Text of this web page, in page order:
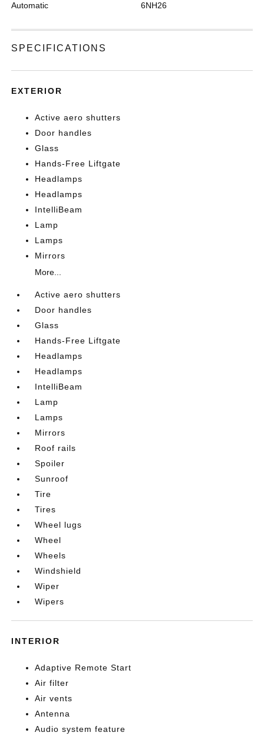
Automatic 6NH26
SPECIFICATIONS
EXTERIOR
Active aero shutters
Door handles
Glass
Hands-Free Liftgate
Headlamps
Headlamps
IntelliBeam
Lamp
Lamps
Mirrors
More...
Active aero shutters
Door handles
Glass
Hands-Free Liftgate
Headlamps
Headlamps
IntelliBeam
Lamp
Lamps
Mirrors
Roof rails
Spoiler
Sunroof
Tire
Tires
Wheel lugs
Wheel
Wheels
Windshield
Wiper
Wipers
INTERIOR
Adaptive Remote Start
Air filter
Air vents
Antenna
Audio system feature